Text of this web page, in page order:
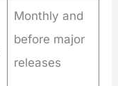
Monthly and
before major
releases